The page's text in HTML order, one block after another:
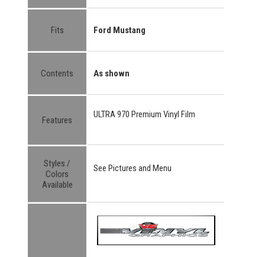
Fits Ford Mustang
Contents As shown
Features
ULTRA 970 Premium Vinyl Film
Styles /
Colors
Available
See Pictures and Menu